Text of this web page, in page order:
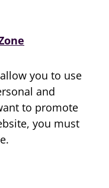
you to use
and
to promote
you must